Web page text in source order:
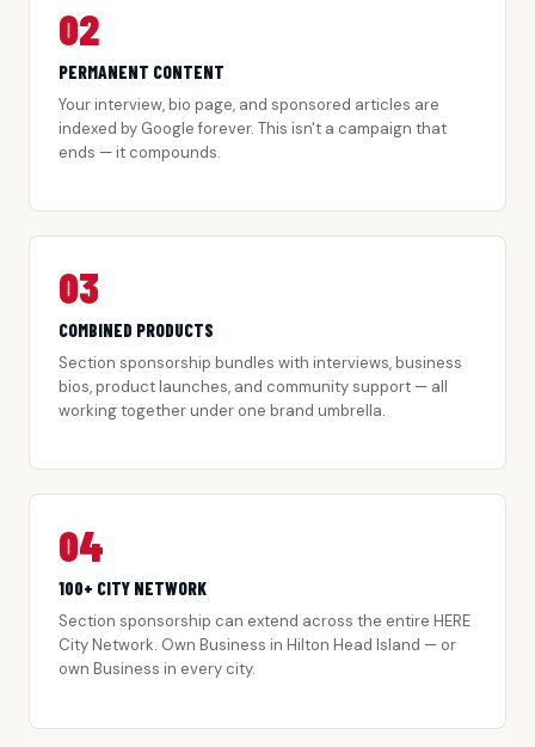
02
PERMANENT CONTENT
Your interview, bio page, and sponsored articles are
indexed by Google forever. This isn't a campaign that
ends — it compounds.
03
COMBINED PRODUCTS
Section sponsorship bundles with interviews, business
bios, product launches, and community support — all
working together under one brand umbrella.
04
100+ CITY NETWORK
Section sponsorship can extend across the entire HERE
City Network. Own Business in Hilton Head Island — or
own Business in every city.